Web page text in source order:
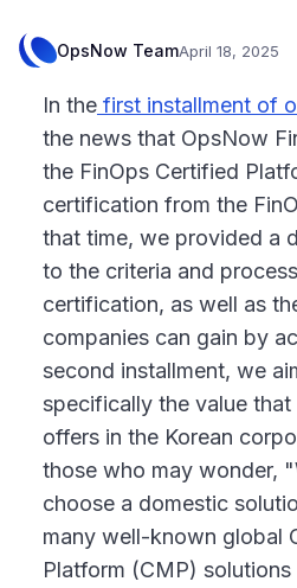
OpsNow TeamApril 18, 2025
In the first installment of
the news that OpsNow
the FinOps Certified
certification from the
that time, we provided a
to the criteria and
certification, as well as
companies can gain by
second installment, we
specifically the value
offers in the Korean
those who may wonder,
choose a domestic
many well-known global
Platform (CMP)